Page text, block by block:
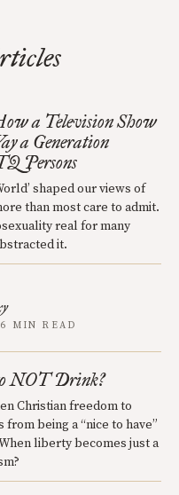
a Television Show
a Generation
Persons
shaped our views of
than most care to admit.
real for many
it.
MIN READ
NOT Drink?
Christian freedom to
being a “nice to have”
liberty becomes just a